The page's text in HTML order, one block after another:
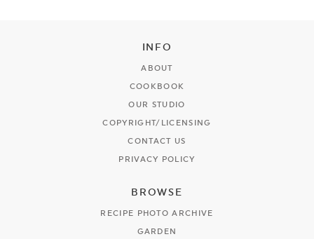
INFO
ABOUT
COOKBOOK
OUR STUDIO
COPYRIGHT/LICENSING
CONTACT US
PRIVACY POLICY
BROWSE
RECIPE PHOTO ARCHIVE
GARDEN